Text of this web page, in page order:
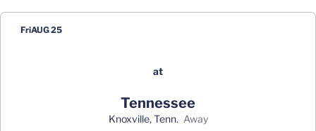
Schedule Events
FriAUG 25
at
Tennessee
Knoxville, Tenn. away